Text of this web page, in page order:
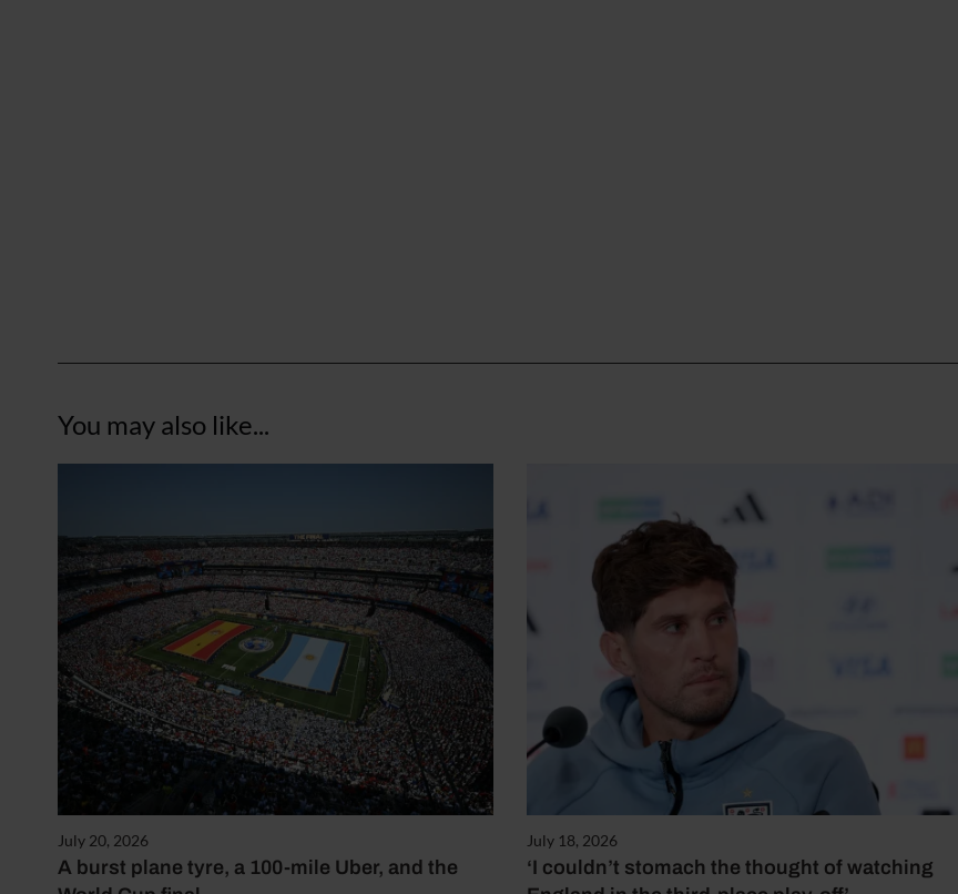
You may also like...
July 20, 2026
A burst plane tyre, a 100-mile Uber, and the
July 18, 2026
‘I couldn’t stomach the thought of watching